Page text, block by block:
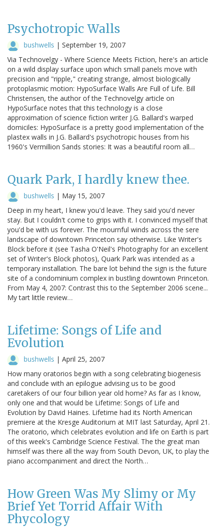
Psychotropic Walls
bushwells | September 19, 2007
Via Technovelgy - Where Science Meets Fiction, here's an article
on a wild display surface upon which small panels move with
precision and "ripple," creating strange, almost biologically
protoplasmic motion: HypoSurface Walls Are Full of Life. Bill
Christensen, the author of the Technovelgy article on
HypoSurface notes that this technology is a close
approximation of science fiction writer J.G. Ballard's warped
domiciles: HypoSurface is a pretty good implementation of the
plastex walls in J.G. Ballard's psychotropic houses from his
1960's Vermillion Sands stories: It was a beautiful room all…
Quark Park, I hardly knew thee.
bushwells | May 15, 2007
Deep in my heart, I knew you'd leave. They said you'd never
stay. But I couldn't come to grips with it. I convinced myself that
you'd be with us forever. The mournful winds across the sere
landscape of downtown Princeton say otherwise. Like Writer's
Block before it (see Tasha O'Neil's Photography for an excellent
set of Writer's Block photos), Quark Park was intended as a
temporary installation. The bare lot behind the sign is the future
site of a condominium complex in bustling downtown Princeton.
From May 4, 2007: Contrast this to the September 2006 scene...
My tart little review…
Lifetime: Songs of Life and
Evolution
bushwells | April 25, 2007
How many oratorios begin with a song celebrating biogenesis
and conclude with an epilogue advising us to be good
caretakers of our four billion year old home? As far as I know,
only one and that would be Lifetime: Songs of Life and
Evolution by David Haines. Lifetime had its North American
premiere at the Kresge Auditorium at MIT last Saturday, April 21.
The oratorio, which celebrates evolution and life on Earth is part
of this week's Cambridge Science Festival. The the great man
himself was there all the way from South Devon, UK, to play the
piano accompaniment and direct the North…
How Green Was My Slimy or My
Brief Yet Torrid Affair With
Phycology